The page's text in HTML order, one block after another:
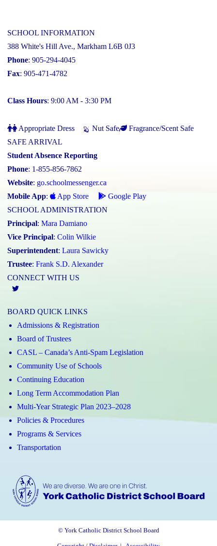
SCHOOL INFORMATION
388 White's Hill Ave., Markham L6B 0J3
Phone: 905-294-4045
Fax: 905-471-4782
Class Hours: 9:00 AM - 3:30 PM
Appropriate Dress Nut Safe
Fragrance/Scent Safe
SAFE ARRIVAL
Student Absence Reporting
Phone: 1-855-856-7862
Website: go.schoolmessenger.ca
Mobile App: App Store
Google Play
SCHOOL ADMINISTRATION
Principal: Mara Damiano
Vice Principal: Colin Wilkie
Superintendent: Laura Sawicky
Trustee: Frank S.D. Alexander
CONNECT WITH US
BOARD QUICK LINKS
Admissions & Registration
Board of Trustees
CASL – Canada’s Anti-Spam Legislation
Community Use of Schools
Continuing Education
Long Term Accommodation Plan
Multi-Year Strategic Plan 2023–2028
Policies & Procedures
Programs & Services
Transportation
© York Catholic District School Board